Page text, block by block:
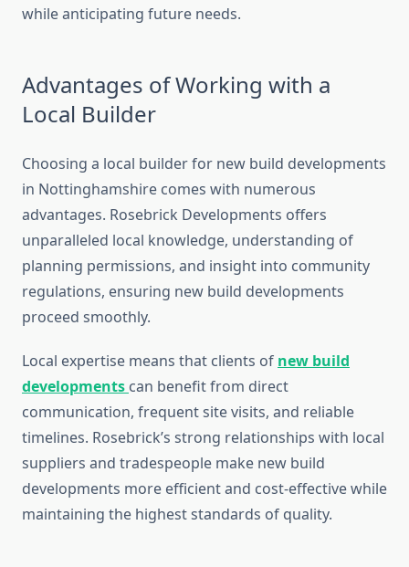
while anticipating future needs.
Advantages of Working with a
Local Builder
Choosing a local builder for new build developments
in Nottinghamshire comes with numerous
advantages. Rosebrick Developments offers
unparalleled local knowledge, understanding of
planning permissions, and insight into community
regulations, ensuring new build developments
proceed smoothly.
Local expertise means that clients of new build
developments can benefit from direct
communication, frequent site visits, and reliable
timelines. Rosebrick’s strong relationships with local
suppliers and tradespeople make new build
developments more efficient and cost-effective while
maintaining the highest standards of quality.